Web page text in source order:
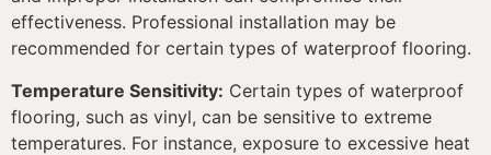
effectiveness. Professional installation may be
recommended for certain types of waterproof flooring.
Temperature Sensitivity: Certain types of waterproof
flooring, such as vinyl, can be sensitive to extreme
temperatures. For instance, exposure to excessive heat